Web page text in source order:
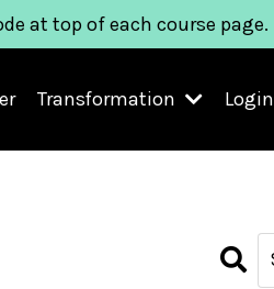
at top of each course page.
Transformation Login